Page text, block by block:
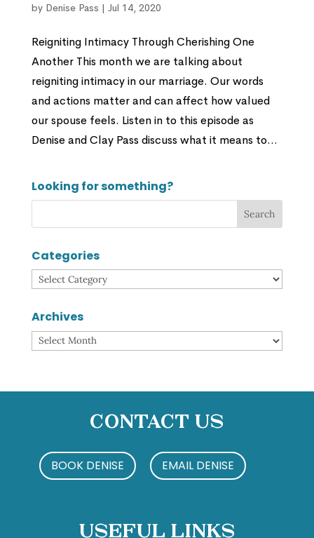
by Denise Pass | Jul 14, 2020
Reigniting Intimacy Through Cherishing One
Another This month we are talking about
reigniting intimacy in our marriage. Our words
and actions matter and can affect how valued
our spouse feels. Listen in to this episode as
Denise and Clay Pass discuss what it means to...
Looking for something?
Categories
Categories
Archives
Archives
Contact Us
BOOK DENISE EMAIL DENISE
Useful Links